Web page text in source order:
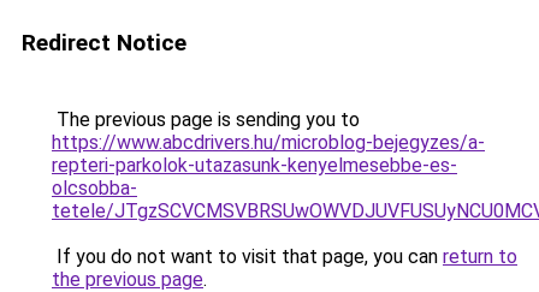
Redirect Notice
The previous page is sending you to
https://www.abcdrivers.hu/microblog-bejegyzes/a-
repteri-parkolok-utazasunk-kenyelmesebbe-es-
olcsobba-
tetele/
If you do not want to visit that page, you can return to
the previous page.